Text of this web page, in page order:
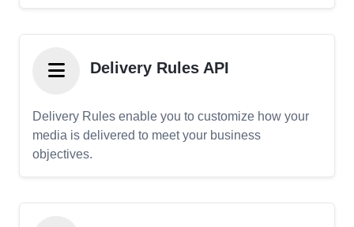
Delivery Rules API
Delivery Rules enable you to customize how your
media is delivered to meet your business
objectives.